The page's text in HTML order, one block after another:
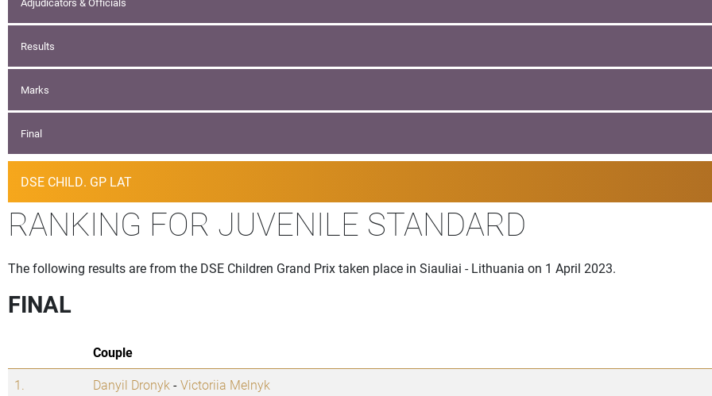
Results
Marks
Final
DSE CHILD. GP LAT
RANKING FOR JUVENILE STANDARD
The following results are from the DSE Children Grand Prix taken place in Siauliai - Lithuania on 1 April 2023.
FINAL
Couple
1.
Danyil Dronyk -Victoriia Melnyk